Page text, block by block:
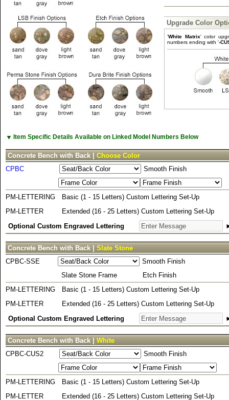
Upgrade Color
'White Matrix' color
numbers ending with '-
▼ Item Specific Details Available on Linked Model Numbers Below
Concrete Bench with Back | Choose Color
CPBC
Smooth Finish
PM-LETTERING
Basic (1 - 15 Letters) Custom Lettering Set-Up
PM-LETTER
Extended (16 - 25 Letters) Custom Lettering Set-Up
Optional Custom Engraved Lettering
Concrete Bench with Back | Slate Stone
CPBC-SSE
Smooth Finish
Slate Stone Frame
Etch Finish
PM-LETTERING
Basic (1 - 15 Letters) Custom Lettering Set-Up
PM-LETTER
Extended (16 - 25 Letters) Custom Lettering Set-Up
Optional Custom Engraved Lettering
Concrete Bench with Back | White
CPBC-CUS2
Smooth Finish
PM-LETTERING
Basic (1 - 15 Letters) Custom Lettering Set-Up
PM-LETTER
Extended (16 - 25 Letters) Custom Lettering Set-Up